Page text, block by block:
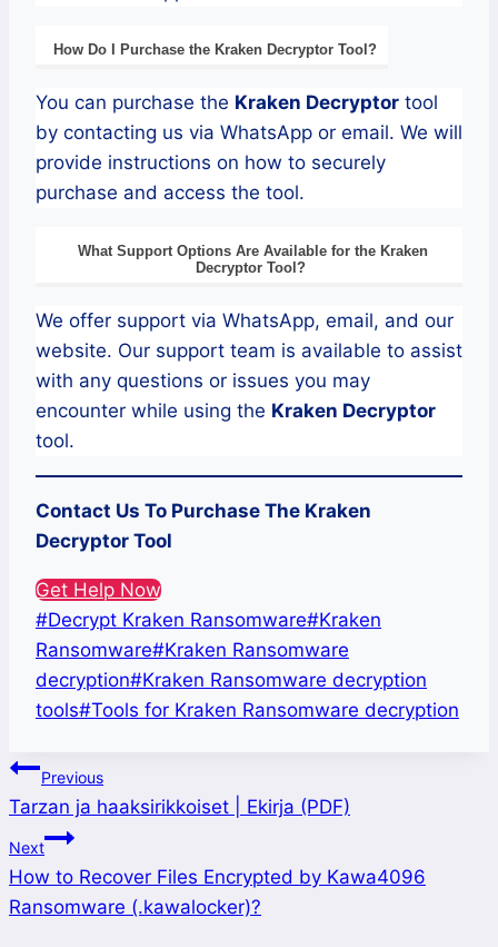
How Do I Purchase the Kraken Decryptor Tool?
You can purchase the Kraken Decryptor tool
by contacting us via WhatsApp or email. We will
provide instructions on how to securely
purchase and access the tool.
What Support Options Are Available for the Kraken
DecryptorTool?
We offer support via WhatsApp, email, and our
website. Our support team is available to assist
with any questions or issues you may
encounter while using the Kraken Decryptor
tool.
Contact Us To Purchase The Kraken
Decryptor Tool
Get Help Now
Post
Tags:
#Decrypt Kraken Ransomware#Kraken
Ransomware#Kraken Ransomware
decryption#Kraken Ransomware decryption
tools#Tools for Kraken Ransomware decryption
Post
navigation
Previous
Tarzan ja haaksirikkoiset | Ekirja (PDF)
Next
How to Recover Files Encrypted by Kawa4096
Ransomware (.kawalocker)?